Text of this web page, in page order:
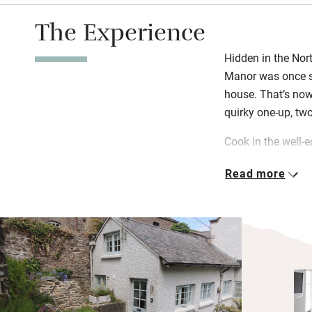
The Experience
Hidden in the
Manor was once
house. That’s
quirky one-up,
Cook in the well-
private lawn.
The Manor is
you’re free to
room in the main
beach, hike the
nearby
Read more